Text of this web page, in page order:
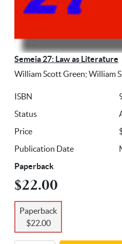
Semeia 27: Law as Literature
William Scott Green; William
ISBN
Status
Price
Publication Date
Paperback
$22.00
Paperback
$22.00